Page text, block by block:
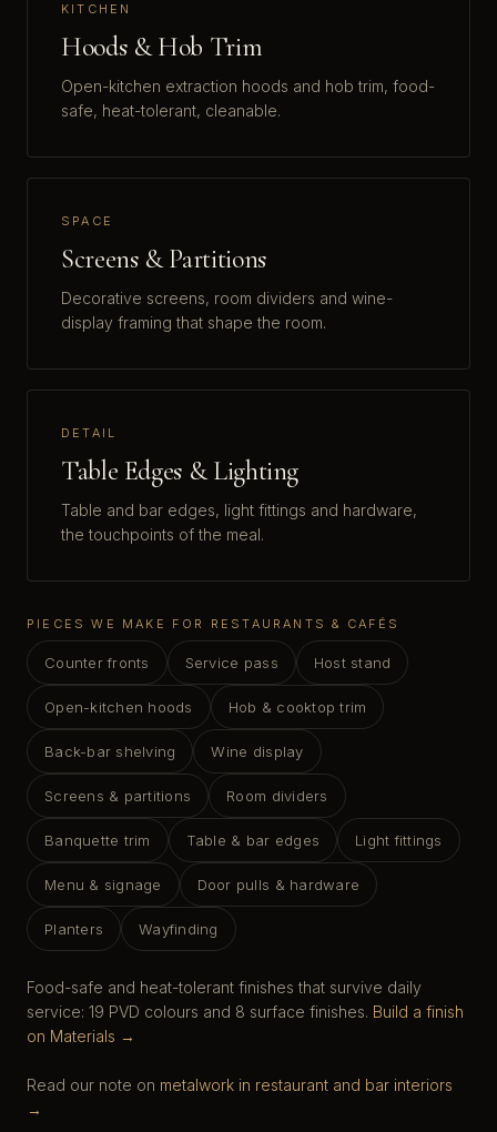
KITCHEN
Hoods & Hob Trim
Open-kitchen extraction hoods and hob trim, food-
safe, heat-tolerant, cleanable.
SPACE
Screens & Partitions
Decorative screens, room dividers and wine-
display framing that shape the room.
DETAIL
Table Edges & Lighting
Table and bar edges, light fittings and hardware,
the touchpoints of the meal.
PIECES WE MAKE FOR RESTAURANTS & CAFÉS
Counter fronts Service pass Host stand
Open-kitchen hoods Hob & cooktop trim
Back-bar shelving Wine display
Screens & partitions Room dividers
Banquette trim Table & bar edges Light fittings
Menu & signage Door pulls & hardware
Planters Wayfinding
Food-safe and heat-tolerant finishes that survive daily
service: 19 PVD colours and 8 surface finishes. Build a finish
on Materials →
Read our note on metalwork in restaurant and bar interiors
→